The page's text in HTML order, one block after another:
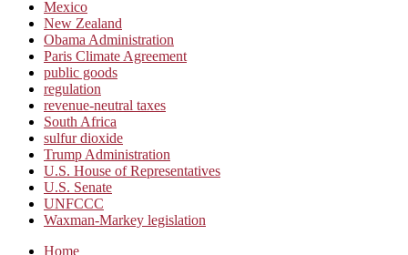
Mexico
New Zealand
Obama Administration
Paris Climate Agreement
public goods
regulation
revenue-neutral taxes
South Africa
sulfur dioxide
Trump Administration
U.S. House of Representatives
U.S. Senate
UNFCCC
Waxman-Markey legislation
Home